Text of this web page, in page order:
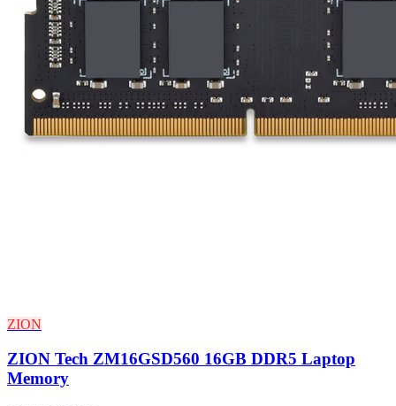
ZION
ZION Tech ZM16GSD560 16GB DDR5 Laptop
Memory